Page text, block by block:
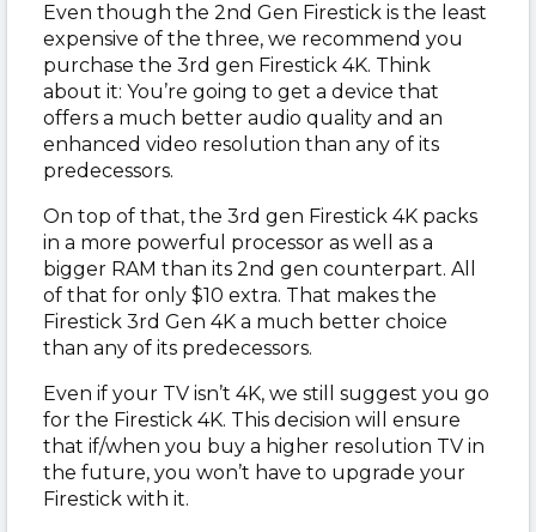
Even though the 2nd Gen Firestick is the least
expensive of the three, we recommend you
purchase the 3rd gen Firestick 4K. Think
about it: You’re going to get a device that
offers a much better audio quality and an
enhanced video resolution than any of its
predecessors.
On top of that, the 3rd gen Firestick 4K packs
in a more powerful processor as well as a
bigger RAM than its 2nd gen counterpart. All
of that for only $10 extra. That makes the
Firestick 3rd Gen 4K a much better choice
than any of its predecessors.
Even if your TV isn’t 4K, we still suggest you go
for the Firestick 4K. This decision will ensure
that if/when you buy a higher resolution TV in
the future, you won’t have to upgrade your
Firestick with it.